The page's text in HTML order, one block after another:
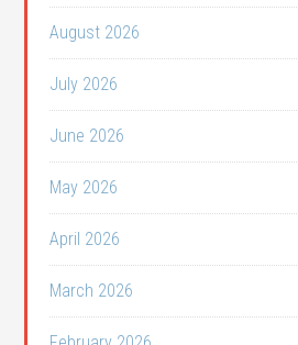
August 2026
July 2026
June 2026
May 2026
April 2026
March 2026